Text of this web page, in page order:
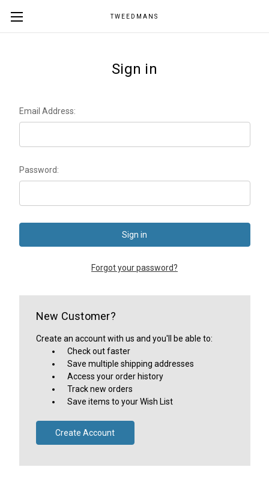
TWEEDMANS
Sign in
Email Address:
Password:
Forgot your password?
New Customer?
Create an account with us and you'll be able to:
Check out faster
Save multiple shipping addresses
Access your order history
Track new orders
Save items to your Wish List
Create Account